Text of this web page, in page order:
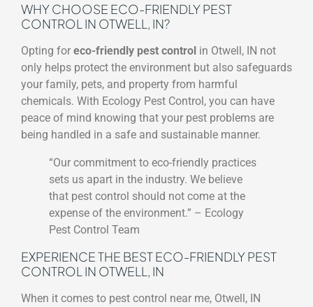
WHY CHOOSE ECO-FRIENDLY PEST
CONTROL IN OTWELL, IN?
Opting for eco-friendly pest control in Otwell, IN not
only helps protect the environment but also safeguards
your family, pets, and property from harmful
chemicals. With Ecology Pest Control, you can have
peace of mind knowing that your pest problems are
being handled in a safe and sustainable manner.
“Our commitment to eco-friendly practices
sets us apart in the industry. We believe
that pest control should not come at the
expense of the environment.” – Ecology
Pest Control Team
EXPERIENCE THE BEST ECO-FRIENDLY PEST
CONTROL IN OTWELL, IN
When it comes to pest control near me, Otwell, IN